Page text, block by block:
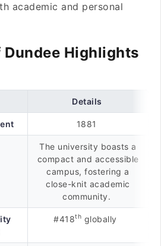
academic and personal
Highlights
Details
1881
The university boasts a
compact and accessible
campus, fostering a
close-knit academic
community.
#418th globally